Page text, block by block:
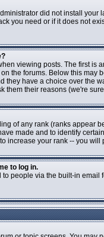
did not install
you need or if it does not
viewing posts. The first is
the forums. Below this
they have a choice over the
them their reasons (we're
of any rank (ranks appear
made and to identify
increase your rank -- you
to log in.
people via the built-in